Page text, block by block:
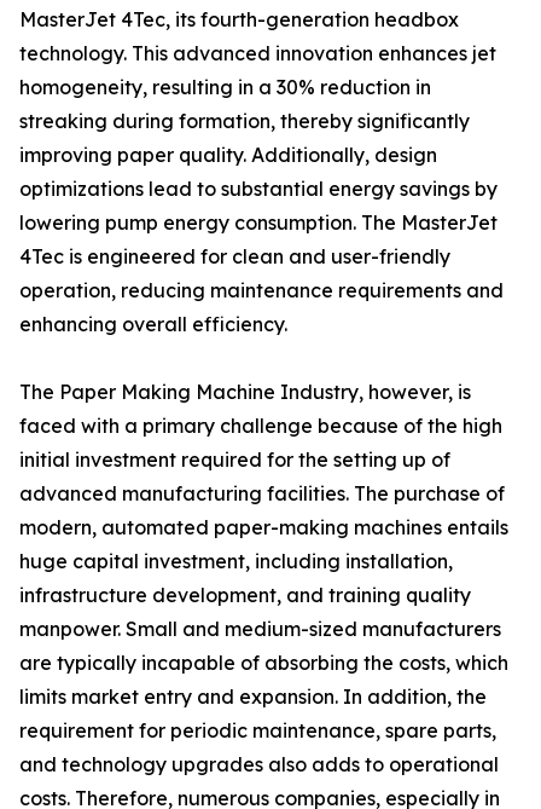
MasterJet 4Tec, its fourth-generation headbox
technology. This advanced innovation enhances jet
homogeneity, resulting in a 30% reduction in
streaking during formation, thereby significantly
improving paper quality. Additionally, design
optimizations lead to substantial energy savings by
lowering pump energy consumption. The MasterJet
4Tec is engineered for clean and user-friendly
operation, reducing maintenance requirements and
enhancing overall efficiency.
The Paper Making Machine Industry, however, is
faced with a primary challenge because of the high
initial investment required for the setting up of
advanced manufacturing facilities. The purchase of
modern, automated paper-making machines entails
huge capital investment, including installation,
infrastructure development, and training quality
manpower. Small and medium-sized manufacturers
are typically incapable of absorbing the costs, which
limits market entry and expansion. In addition, the
requirement for periodic maintenance, spare parts,
and technology upgrades also adds to operational
costs. Therefore, numerous companies, especially in